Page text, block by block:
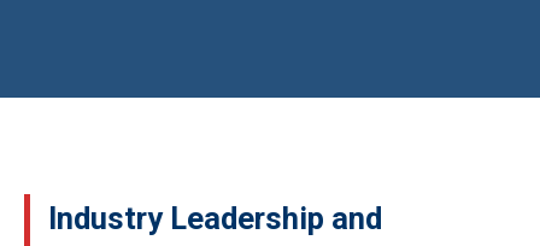
Industry Leadership and